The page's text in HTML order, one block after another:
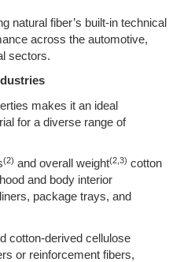
natural fiber’s built-in technical
across the automotive,
sectors.
makes it an ideal
for a diverse range of
(2) and overall weight(2,3) cotton
and body interior
package trays, and
cotton-derived cellulose
or reinforcement fibers,